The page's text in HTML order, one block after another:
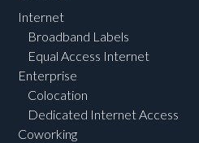
Internet
Broadband Labels
Equal Access Internet
Enterprise
Colocation
Dedicated Internet Access
Coworking